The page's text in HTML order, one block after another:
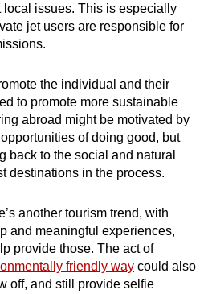
local issues. This is especially
jet users are responsible for
the individual and their
to promote more sustainable
abroad might be motivated by
of doing good, but
back to the social and natural
destinations in the process.
another tourism trend, with
and meaningful experiences,
provide those. The act of
friendly way could also
off, and still provide selfie